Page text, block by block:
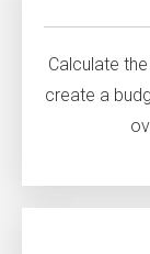
Calculate
create a